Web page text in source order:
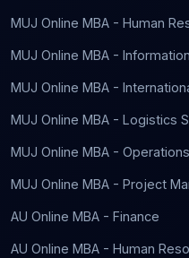
MUJ Online MBA - Human
MUJ Online MBA -
MUJ Online MBA -
MUJ Online MBA - Logistics
MUJ Online MBA -
MUJ Online MBA - Project
AU Online MBA - Finance
AU Online MBA - Human